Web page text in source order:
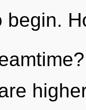
begin.